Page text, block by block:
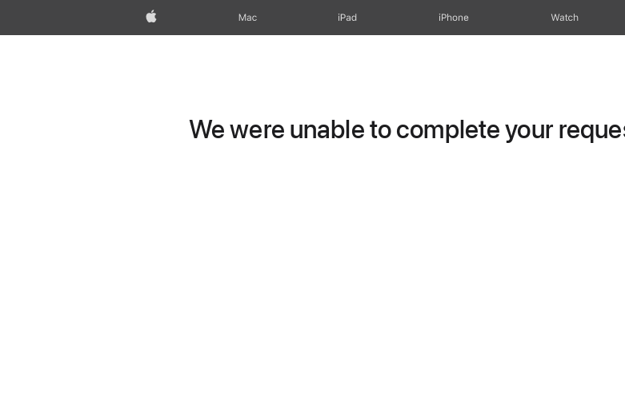
Apple Mac iPad iPhone Watch
We were unable to complete your